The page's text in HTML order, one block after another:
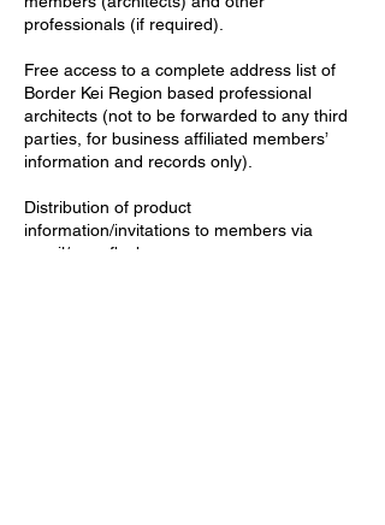
professionals (if required).
Free access to a complete address list of
Border Kei Region based professional
architects (not to be forwarded to any third
parties, for business affiliated members’
information and records only).
Distribution of product
information/invitations to members via
email/newsflash.